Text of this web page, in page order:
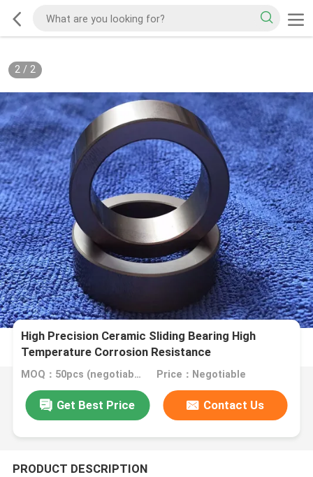
2/ 2
High Precision Ceramic Sliding Bearing High
Temperature Corrosion Resistance
MOQ：50pcs (negotiable) Price：Negotiable
Get Best Price Contact Us
PRODUCT DESCRIPTION